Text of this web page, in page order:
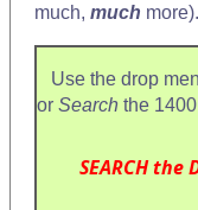
much, much more).
Use the drop
or Search the
SEARCH the